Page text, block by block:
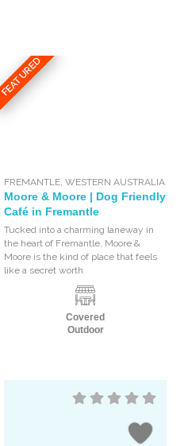
FEATURED
FREMANTLE,WESTERN AUSTRALIA
Moore & Moore | Dog Friendly
Café in Fremantle
Tucked into a charming laneway in
the heart of Fremantle, Moore &
Moore is the kind of place that feels
like a secret worth
Covered
Outdoor